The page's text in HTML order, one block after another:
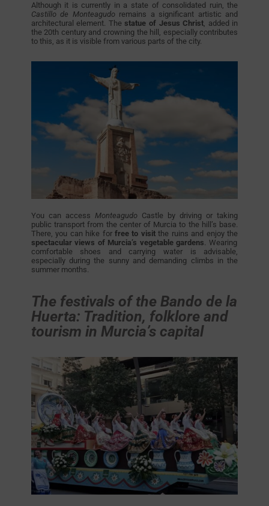
Although it is currently in a state of consolidated ruin, the
Castillo de Monteagudoremains a significant artistic and
architectural element. The statue of Jesus Christ, added in
the 20th century and crowning the hill, especially contributes
to this, as it is visible from various parts of the city.
You can access MonteagudoCastle by driving or taking
public transport from the center of Murcia to the hill’s base.
There, you can hike forfree to visitthe ruins and enjoy the
spectacular views of Murcia’s vegetable gardens. Wearing
comfortable shoes and carrying water is advisable,
especially during the sunny and demanding climbs in the
summer months.
The festivals of the Bando de la
Huerta: Tradition, folklore and
tourism in Murcia’s capital